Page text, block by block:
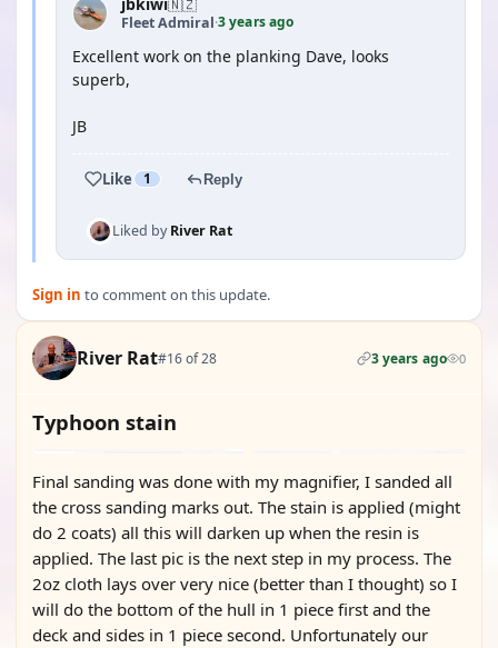
Fleet Admiral·3 years ago
Excellent work on the planking Dave, looks
superb,
JB
Like 1 Reply
Liked byRiver Rat
Sign in to comment on this update.
River Rat#16 of 28 3 years ago 0
Typhoon stain
Final sanding was done with my magnifier, I sanded all
the cross sanding marks out. The stain is applied (might
do 2 coats) all this will darken up when the resin is
applied. The last pic is the next step in my process. The
2oz cloth lays over very nice (better than I thought) so I
will do the bottom of the hull in 1 piece first and the
deck and sides in 1 piece second. Unfortunately our